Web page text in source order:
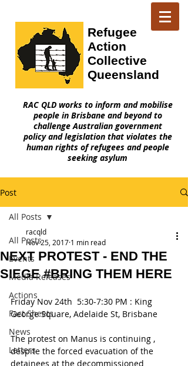
Refugee
Action
Collective
Queensland
RAC QLD works to inform and mobilise
people in Brisbane and beyond to
challenge Australian government
policy and legislation that violates the
human rights of refugees and people
seeking asylum
Post
All Posts
Events
Media Releases
Actions
Fact Sheets
News
Letters
All Posts
NEXT PROTEST - END THE
SIEGE #BRING THEM HERE
racqld
Nov 25, 2017 1 min read
Friday Nov 24th  5:30-7:30 PM : King
George Square, Adelaide St, Brisbane
The protest on Manus is continuing ,
despite the forced evacuation of the
detainees at the decommissioned